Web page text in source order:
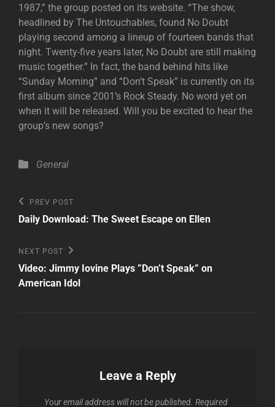
1987,” the group posted on its website. “The show,
headlined by The Untouchables, found No Doubt
playing second among a lineup of fourteen bands that
night. Twenty-five years later, No Doubt are still making
music together.” In fact, the band behind hits like
“Sunday Morning” and “Don’t Speak” is currently on its
first album since 2001’s Rock Steady. No word yet on
when it will be released. Will you be excited to hear the
group’s new songs?
Categories
General
Post
navigation
Previous
Post
PREV POST
Daily Download: The Sweet Escape on Ellen
Next
Post
NEXT POST
Video: Jimmy Iovine Plays ”Don’t Speak” on
American Idol
Leave a Reply
Your email address will not be published. Required